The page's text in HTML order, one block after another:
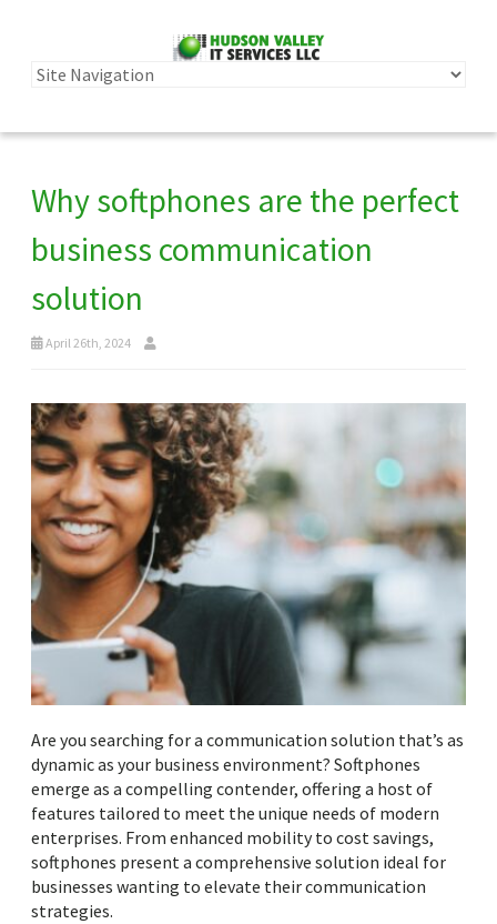
Why softphones are the perfect
business communication
solution
April 26th, 2024
Are you searching for a communication solution that’s as
dynamic as your business environment? Softphones
emerge as a compelling contender, offering a host of
features tailored to meet the unique needs of modern
enterprises. From enhanced mobility to cost savings,
softphones present a comprehensive solution ideal for
businesses wanting to elevate their communication
strategies.